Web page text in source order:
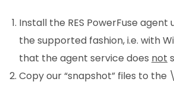
Install the RES PowerFuse
the supported fashion, i.e. with
that the agent service does not
Copy our “snapshot” files to the